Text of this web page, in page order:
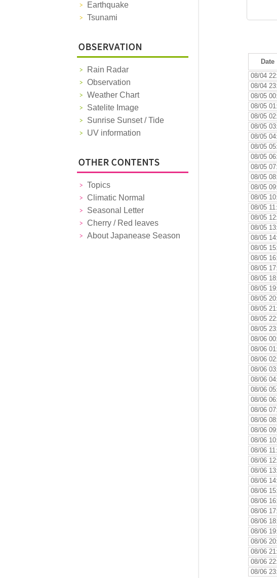
Earthquake
Tsunami
Rain Radar
Observation
Weather Chart
Satelite Image
Sunrise Sunset / Tide
UV information
Topics
Climatic Normal
Seasonal Letter
Cherry / Red leaves
About Japanease Season
Date
08/04
08/04
08/05
08/05
08/05
08/05
08/05
08/05
08/05
08/05
08/05
08/05
08/05
08/05
08/05
08/05
08/05
08/05
08/05
08/05
08/05
08/05
08/05
08/05
08/05
08/05
08/06
08/06
08/06
08/06
08/06
08/06
08/06
08/06
08/06
08/06
08/06
08/06
08/06
08/06
08/06
08/06
08/06
08/06
08/06
08/06
08/06
08/06
08/06
08/06